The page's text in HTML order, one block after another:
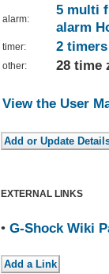
alarm:
5 multi
alarm
timer: 2
other: 28 time
View the User
EXTERNAL LINKS
• G-Shock Wiki